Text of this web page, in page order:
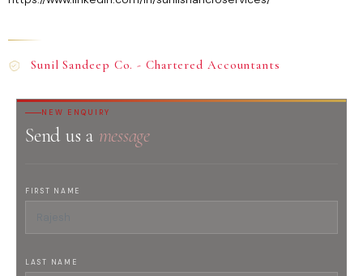
Sunil Sandeep Co. - Chartered Accountants
NEW ENQUIRY
Send us a message
FIRST NAME
LAST NAME